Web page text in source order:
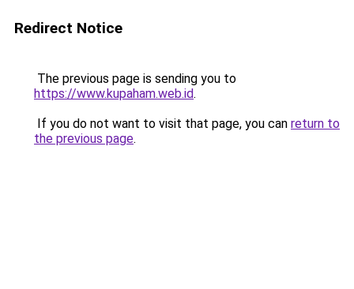
Redirect Notice
The previous page is sending you to
https://www.kupaham.web.id.
If you do not want to visit that page, you can return to
the previous page.